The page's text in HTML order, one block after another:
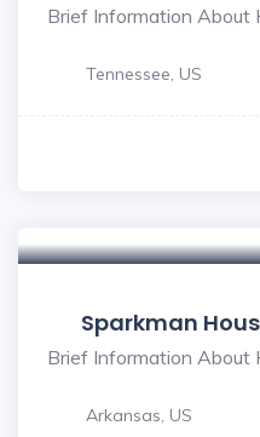
Brief Information About
Tennessee, US
Sparkman
Brief Information About
Arkansas, US